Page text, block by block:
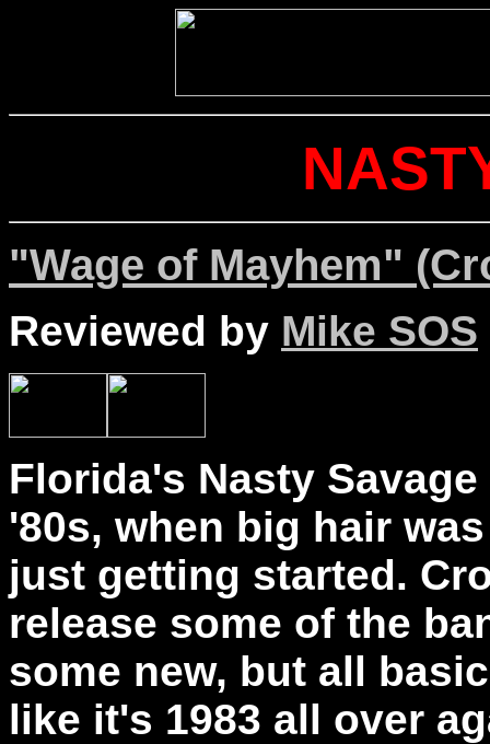
"Wage of Mayhem"
Reviewed by Mike SOS
Florida's Nasty
'80s, when big hair
just getting started.
release some of the
some new, but all
like it's 1983 all over